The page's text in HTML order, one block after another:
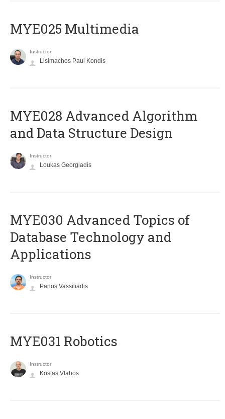
MYE025 Multimedia
Instructor
Lisimachos Paul Kondis
MYE028 Advanced Algorithm
and Data Structure Design
Instructor
Loukas Georgiadis
MYE030 Advanced Topics of
Database Technology and
Applications
Instructor
Panos Vassiliadis
MYE031 Robotics
Instructor
Kostas Vlahos